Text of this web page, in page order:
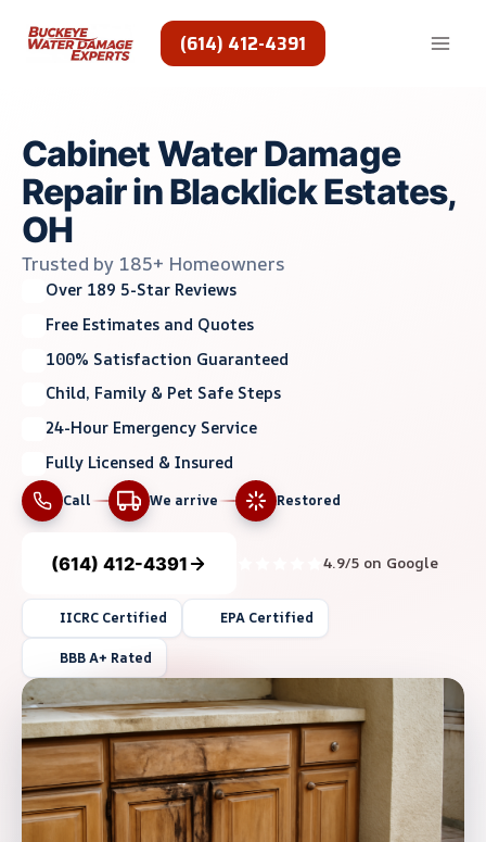
(614) 412-4391
Cabinet Water Damage
Repair in Blacklick Estates,
OH
Trusted by 185+ Homeowners
Over 189 5-Star Reviews
Free Estimates and Quotes
100% Satisfaction Guaranteed
Child, Family & Pet Safe Steps
24-Hour Emergency Service
Fully Licensed & Insured
Call We arrive Restored
(614) 412-4391 4.9/5 on Google
IICRC Certified EPA Certified
BBB A+ Rated